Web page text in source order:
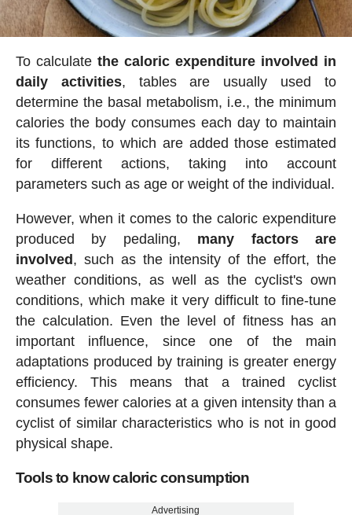
To calculate the caloric expenditure involved in
daily activities, tables are usually used to
determine the basal metabolism, i.e., the minimum
calories the body consumes each day to maintain
its functions, to which are added those estimated
for different actions, taking into account
parameters such as age or weight of the individual.
However, when it comes to the caloric expenditure
produced by pedaling, many factors are
involved , such as the intensity of the effort, the
weather conditions, as well as the cyclist's own
conditions, which make it very difficult to fine-tune
the calculation. Even the level of fitness has an
important influence, since one of the main
adaptations produced by training is greater energy
efficiency. This means that a trained cyclist
consumes fewer calories at a given intensity than a
cyclist of similar characteristics who is not in good
physical shape.
Tools to know caloric consumption
Advertising